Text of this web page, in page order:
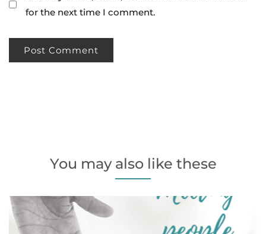
for the next time I comment.
You may also like these